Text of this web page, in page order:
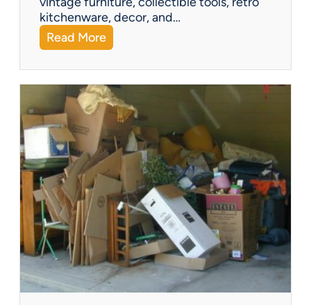
kitchenware, decor, and…
Read More:
2
/
1
3
-
1
5
/
2
:
u
n
C
i
t